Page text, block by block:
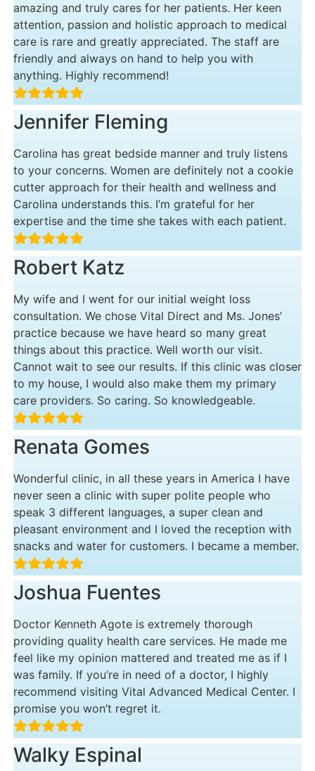
amazing and truly cares for her patients. Her keen
attention, passion and holistic approach to medical
care is rare and greatly appreciated. The staff are
friendly and always on hand to help you with
anything. Highly recommend!
Jennifer Fleming
Carolina has great bedside manner and truly listens
to your concerns. Women are definitely not a cookie
cutter approach for their health and wellness and
Carolina understands this. I’m grateful for her
expertise and the time she takes with each patient.
Robert Katz
My wife and I went for our initial weight loss
consultation. We chose Vital Direct and Ms. Jones’
practice because we have heard so many great
things about this practice. Well worth our visit.
Cannot wait to see our results. If this clinic was closer
to my house, I would also make them my primary
care providers. So caring. So knowledgeable.
Renata Gomes
Wonderful clinic, in all these years in America I have
never seen a clinic with super polite people who
speak 3 different languages, a super clean and
pleasant environment and I loved the reception with
snacks and water for customers. I became a member.
Joshua Fuentes
Doctor Kenneth Agote is extremely thorough
providing quality health care services. He made me
feel like my opinion mattered and treated me as if I
was family. If you’re in need of a doctor, I highly
recommend visiting Vital Advanced Medical Center. I
promise you won’t regret it.
Walky Espinal